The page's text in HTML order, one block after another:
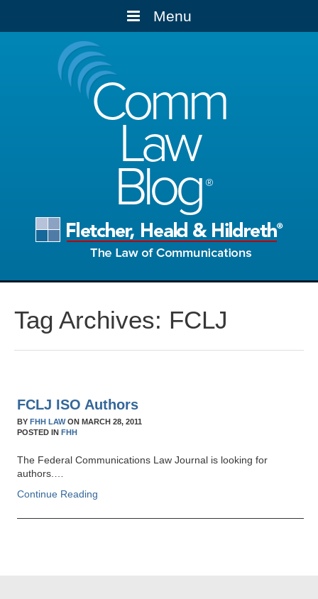
Menu
Comm
Law
Blog
Tag Archives: FCLJ
FCLJ ISO Authors
BYFHH LAWONMARCH 28, 2011
POSTED INFHH
The Federal Communications Law Journal is looking for
authors.…
Continue Reading